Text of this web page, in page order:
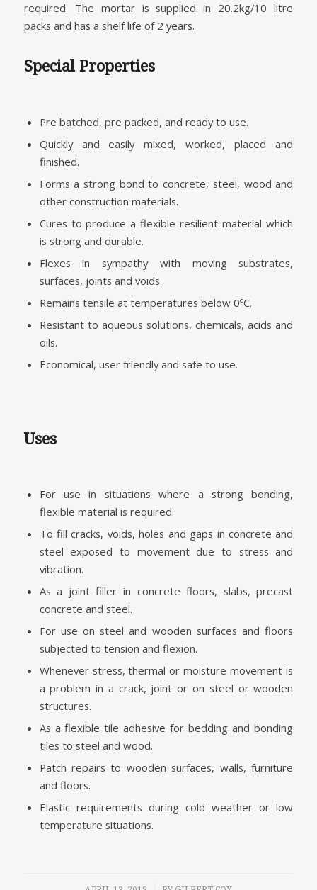
required. The mortar is supplied in 20.2kg/10 litre
packs and has a shelf life of 2 years.
Special Properties
Pre batched, pre packed, and ready to use.
Quickly and easily mixed, worked, placed and
finished.
Forms a strong bond to concrete, steel, wood and
other construction materials.
Cures to produce a flexible resilient material which
is strong and durable.
Flexes in sympathy with moving substrates,
surfaces, joints and voids.
Remains tensile at temperatures below 0ºC.
Resistant to aqueous solutions, chemicals, acids and
oils.
Economical, user friendly and safe to use.
Uses
For use in situations where a strong bonding,
flexible material is required.
To fill cracks, voids, holes and gaps in concrete and
steel exposed to movement due to stress and
vibration.
As a joint filler in concrete floors, slabs, precast
concrete and steel.
For use on steel and wooden surfaces and floors
subjected to tension and flexion.
Whenever stress, thermal or moisture movement is
a problem in a crack, joint or on steel or wooden
structures.
As a flexible tile adhesive for bedding and bonding
tiles to steel and wood.
Patch repairs to wooden surfaces, walls, furniture
and floors.
Elastic requirements during cold weather or low
temperature situations.